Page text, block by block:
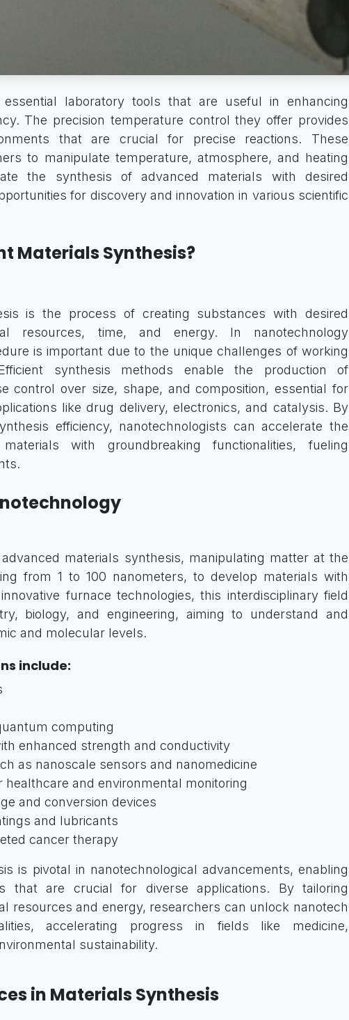
laboratory tools that are useful in enhancing
The precision temperature control they offer provides
that are crucial for precise reactions. These
to manipulate temperature, atmosphere, and heating
the synthesis of advanced materials with desired
for discovery and innovation in various scientific
Materials Synthesis?
is the process of creating substances with desired
resources, time, and energy. In nanotechnology
is important due to the unique challenges of working
synthesis methods enable the production of
control over size, shape, and composition, essential for
like drug delivery, electronics, and catalysis. By
efficiency, nanotechnologists can accelerate the
with groundbreaking functionalities, fueling
materials synthesis, manipulating matter at the
from 1 to 100 nanometers, to develop materials with
furnace technologies, this interdisciplinary field
biology, and engineering, aiming to understand and
and molecular levels.
include:
computing
enhanced strength and conductivity
as nanoscale sensors and nanomedicine
healthcare and environmental monitoring
and conversion devices
and lubricants
cancer therapy
is pivotal in nanotechnological advancements, enabling
that are crucial for diverse applications. By tailoring
resources and energy, researchers can unlock nanotech
accelerating progress in fields like medicine,
sustainability.
in Materials Synthesis